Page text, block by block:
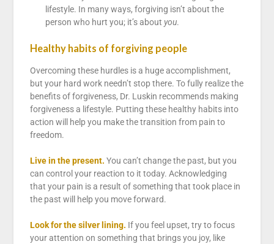
lifestyle. In many ways, forgiving isn’t about the
person who hurt you; it’s about you.
Healthy habits of forgiving people
Overcoming these hurdles is a huge accomplishment,
but your hard work needn’t stop there. To fully realize the
benefits of forgiveness, Dr. Luskin recommends making
forgiveness a lifestyle. Putting these healthy habits into
action will help you make the transition from pain to
freedom.
Live in the present. You can’t change the past, but you
can control your reaction to it today. Acknowledging
that your pain is a result of something that took place in
the past will help you move forward.
Look for the silver lining. If you feel upset, try to focus
your attention on something that brings you joy, like